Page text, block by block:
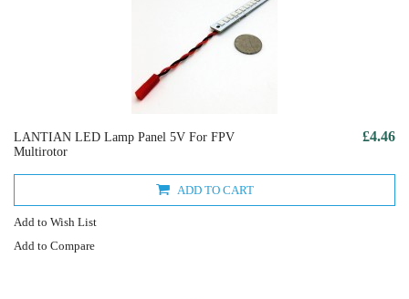
LANTIAN LED Lamp Panel 5V For FPV
Multirotor
£4.46
ADD TO CART
Add to Wish List
Add to Compare